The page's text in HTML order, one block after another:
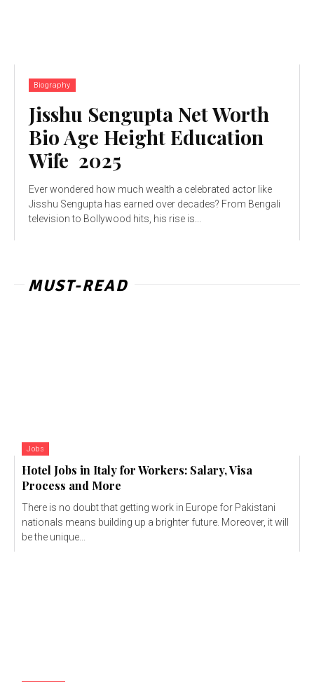
Biography
Jisshu Sengupta Net Worth
Bio Age Height Education
Wife 2025
Ever wondered how much wealth a celebrated actor like
Jisshu Sengupta has earned over decades? From Bengali
television to Bollywood hits, his rise is...
MUST-READ
Jobs
Hotel Jobs in Italy for Workers: Salary, Visa
Process and More
There is no doubt that getting work in Europe for Pakistani
nationals means building up a brighter future. Moreover, it will
be the unique...